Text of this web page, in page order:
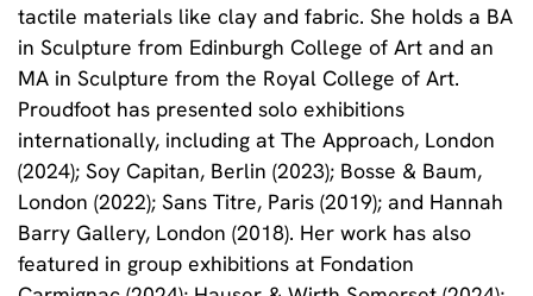
tactile materials like clay and fabric. She holds a BA
in Sculpture from Edinburgh College of Art and an
MA in Sculpture from the Royal College of Art.
Proudfoot has presented solo exhibitions
internationally, including at The Approach, London
(2024); Soy Capitan, Berlin (2023); Bosse & Baum,
London (2022); Sans Titre, Paris (2019); and Hannah
Barry Gallery, London (2018). Her work has also
featured in group exhibitions at Fondation